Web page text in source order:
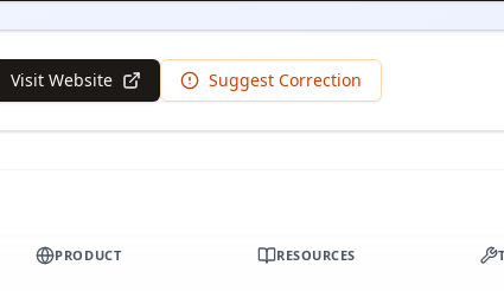
Visit Website Suggest Correction
PRODUCT RESOURCES